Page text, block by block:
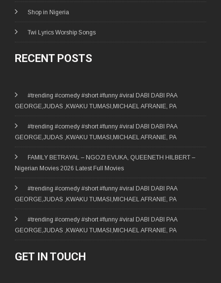
Shop in Nigeria
Twi Lyrics Worship Songs
RECENT POSTS
#trending #comedy #short #funny #viral DABI DABI PAA
GEORGE,JUDAS ,KWAKU TUMASI,MICHAEL AFRANIE, PA
#trending #comedy #short #funny #viral DABI DABI PAA
GEORGE,JUDAS ,KWAKU TUMASI,MICHAEL AFRANIE, PA
FAMILY BETRAYAL – NGOZI EVUKA, QUEENETH HILBERT –
Nigerian Movies 2026 Latest Full Movies
#trending #comedy #short #funny #viral DABI DABI PAA
GEORGE,JUDAS ,KWAKU TUMASI,MICHAEL AFRANIE, PA
#trending #comedy #short #funny #viral DABI DABI PAA
GEORGE,JUDAS ,KWAKU TUMASI,MICHAEL AFRANIE, PA
GET IN TOUCH